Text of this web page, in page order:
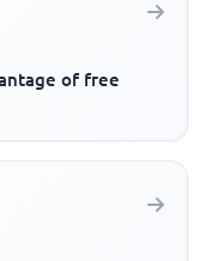
of free